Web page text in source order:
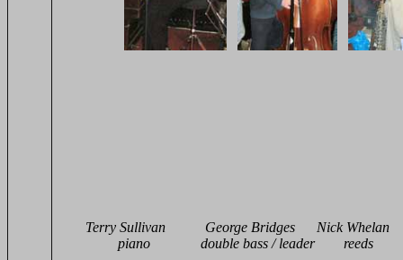
Terry Sullivan George Bridges Nick
piano double bass /